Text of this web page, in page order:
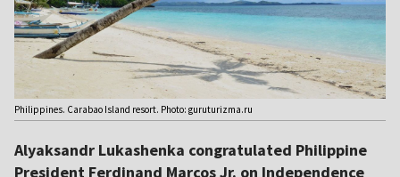
Philippines. Carabao Island resort. Photo: guruturizma.ru
Alyaksandr Lukashenka congratulated Philippine
President Ferdinand Marcos Jr. on Independence